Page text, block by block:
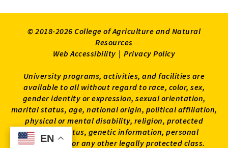
EN
EN
© 2018-2026 College of Agriculture and Natural
Resources
Web Accessibility | Privacy Policy
University programs, activities, and facilities are
available to all without regard to race, color, sex,
gender identity or expression, sexual orientation,
marital status, age, national origin, political affiliation,
physical or mental disability, religion, protected
veteran status, genetic information, personal
appearance, or any other legally protected class.